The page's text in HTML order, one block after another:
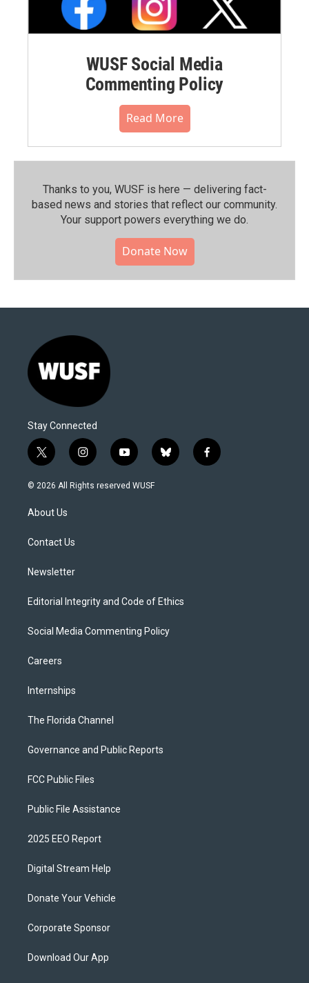
WUSF Social Media
Commenting Policy
Read More
Thanks to you, WUSF is here — delivering fact-
based news and stories that reflect our community.⁠
Your support powers everything we do.
Donate Now
Stay Connected
t
w
i
t
e
i
n
s
y
o
u
b
l
f
a
© 2026 All Rights reserved WUSF
About Us
Contact Us
Newsletter
Editorial Integrity and Code of Ethics
Social Media Commenting Policy
Careers
Internships
The Florida Channel
Governance and Public Reports
FCC Public Files
Public File Assistance
2025 EEO Report
Digital Stream Help
Donate Your Vehicle
Corporate Sponsor
Download Our App